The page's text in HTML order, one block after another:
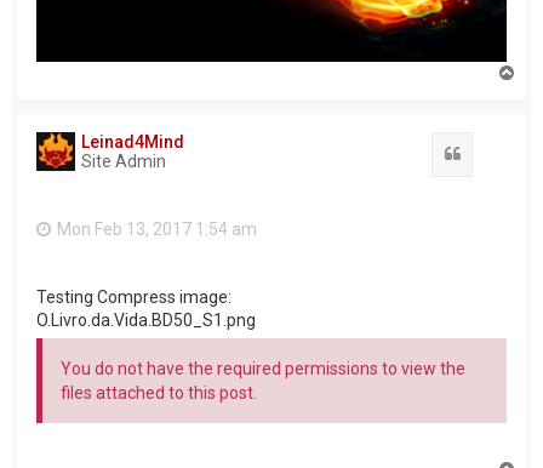
Leinad4Mind
Site Admin
Mon Feb 13, 2017 1:54 am
Testing Compress image:
O.Livro.da.Vida.BD50_S1.png
You do not have the required permissions to view the
files attached to this post.